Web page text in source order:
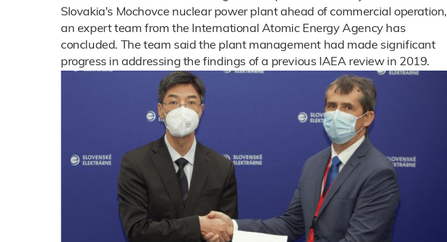
Slovakia's Mochovce nuclear power plant ahead of commercial operation,
an expert team from the International Atomic Energy Agency has
concluded. The team said the plant management had made significant
progress in addressing the findings of a previous IAEA review in 2019.